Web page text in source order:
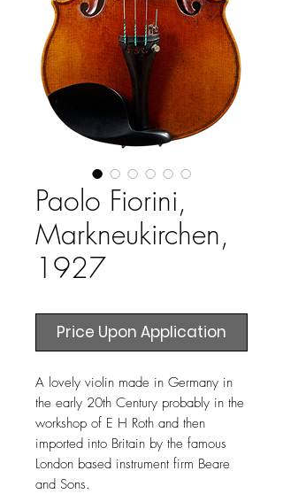
Paolo Fiorini,
Markneukirchen,
1927
Price Upon Application
A lovely violin made in Germany in
the early 20th Century probably in the
workshop of E H Roth and then
imported into Britain by the famous
London based instrument firm Beare
and Sons.